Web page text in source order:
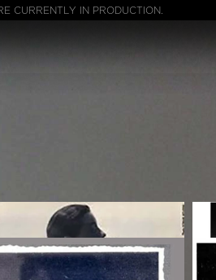
CURRENTLY IN PRODUCTION.